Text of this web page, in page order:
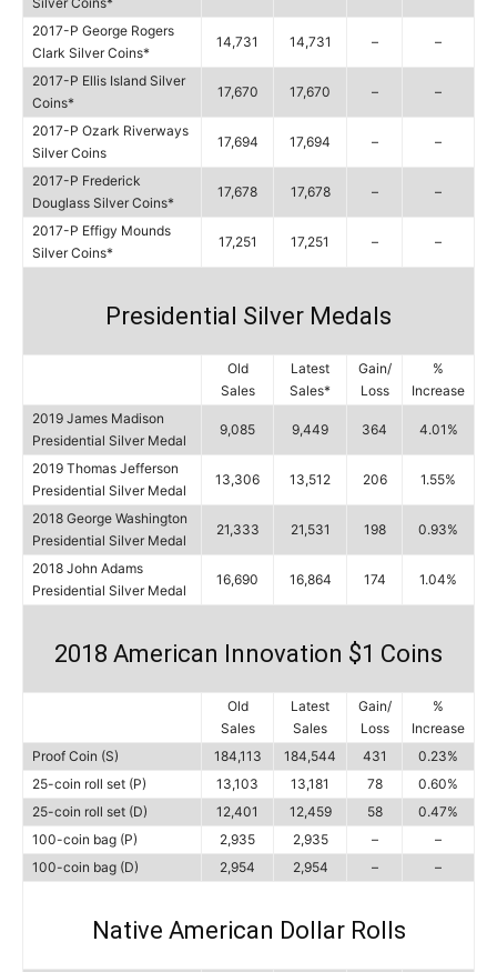
2017-P George Rogers
Clark Silver Coins*
14,731 14,731 – –
2017-P Ellis Island Silver
Coins*
17,670 17,670 – –
2017-P Ozark Riverways
Silver Coins
17,694 17,694 – –
2017-P Frederick
Douglass Silver Coins*
17,678 17,678 – –
2017-P Effigy Mounds
Silver Coins*
17,251 17,251 – –
Presidential Silver Medals
Old
Sales
Latest
Sales*
Gain/
Loss
%
Increase
2019 James Madison
Presidential Silver Medal
9,085 9,449 364 4.01%
2019 Thomas Jefferson
Presidential Silver Medal
13,306 13,512 206 1.55%
2018 George Washington
Presidential Silver Medal
21,333 21,531 198 0.93%
2018 John Adams
Presidential Silver Medal
16,690 16,864 174 1.04%
2018 American Innovation $1 Coins
Old
Sales
Latest
Sales
Gain/
Loss
%
Increase
Proof Coin (S)
184,113 184,544 431
0.23%
25-coin roll set (P)
13,103 13,181 78
0.60%
25-coin roll set (D)
12,401 12,459 58
0.47%
100-coin bag (P)
2,935 2,935 –
–
100-coin bag (D)
2,954 2,954 – –
Native American Dollar Rolls